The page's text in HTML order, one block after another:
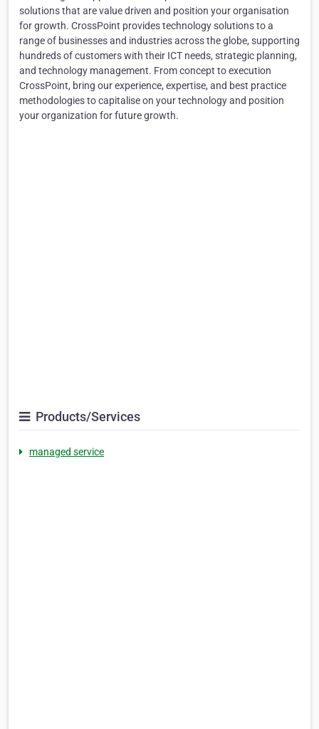
solutions that are value driven and position your organisation
for growth. CrossPoint provides technology solutions to a
range of businesses and industries across the globe, supporting
hundreds of customers with their ICT needs, strategic planning,
and technology management. From concept to execution
CrossPoint, bring our experience, expertise, and best practice
methodologies to capitalise on your technology and position
your organization for future growth.
Products/Services
managed service